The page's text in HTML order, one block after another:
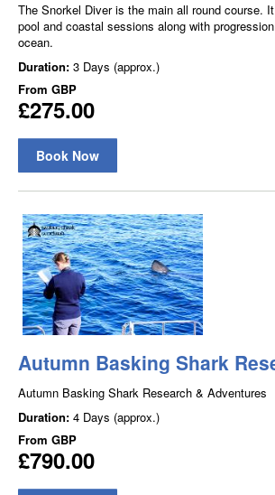
The Snorkel Diver is the main all round course.
pool and coastal sessions along with
ocean.
Duration: 3 Days (approx.)
From GBP
£275.00
Book Now
Autumn Basking Shark
Autumn Basking Shark Research & Adventures
Duration: 4 Days (approx.)
From GBP
£790.00